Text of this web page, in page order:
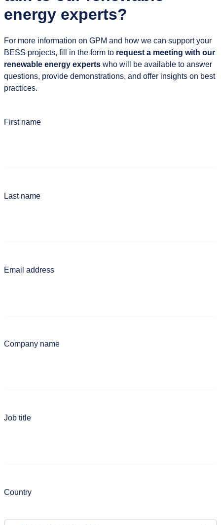
energy experts?
For more information on GPM and how we can support your
BESS projects, fill in the form to request a meeting with our
renewable energy experts who will be available to answer
questions, provide demonstrations, and offer insights on best
practices.
First name
Last name
Email address
Company name
Job title
Country